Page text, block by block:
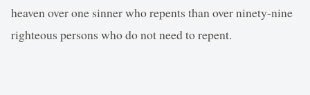
heaven over one sinner who repents than over ninety-nine
righteous persons who do not need to repent.